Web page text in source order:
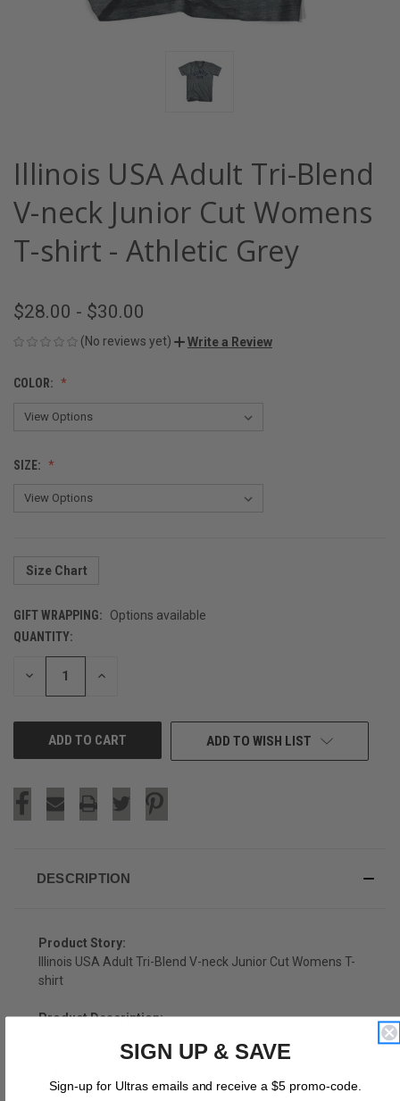
Illinois USA Adult Tri-Blend
V-neck Junior Cut Womens
T-shirt - Athletic Grey
$28.00 - $30.00
(No reviews yet) Write a Review
COLOR:
SIZE:
Size Chart
GIFT WRAPPING:
Options available
CURRENT
STOCK:
QUANTITY:
DECREASE INCREASE
ADD TO WISH LIST
DESCRIPTION
Product Story:
Illinois USA Adult Tri-Blend V-neck Junior Cut Womens T-
shirt
Product Description:
Illinois USA Adult Tri-Blend V-neck Junior Cut Womens
Tri-Blend (Polyester, Rayon, Cotton)
SIGN UP & SAVE
Sign-up for Ultras emails and receive a $5 promo-code.